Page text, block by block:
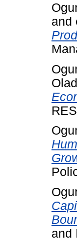
and
and